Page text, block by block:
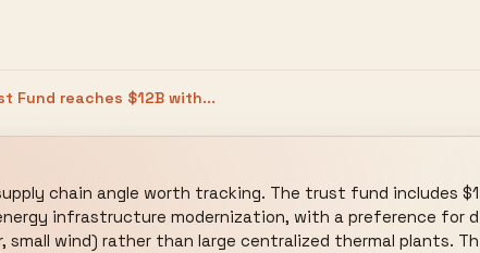
Fund reaches $12B with...
chain angle worth tracking. The trust fund includes
infrastructure modernization, with a preference for
small wind) rather than large centralized thermal plants.